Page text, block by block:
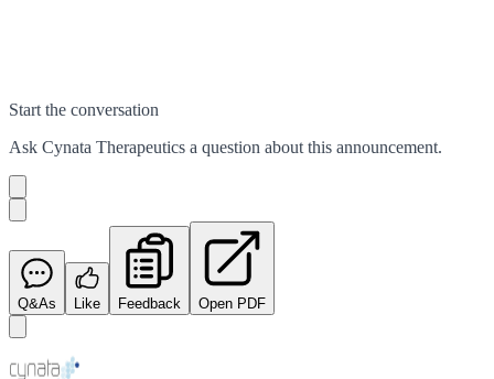
Start the conversation
Ask Cynata Therapeutics a question about this announcement.
Q&As Like Feedback Open PDF